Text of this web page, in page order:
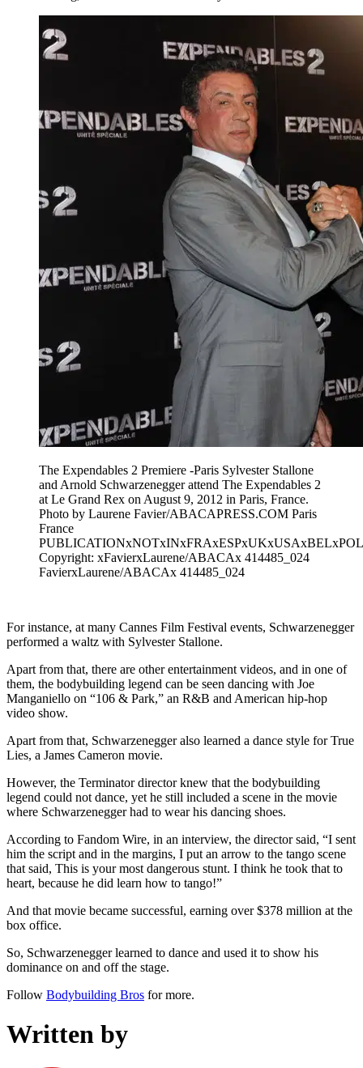
The Expendables 2 Premiere -Paris Sylvester Stallone
and Arnold Schwarzenegger attend The Expendables 2
at Le Grand Rex on August 9, 2012 in Paris, France.
Photo by Laurene Favier/ABACAPRESS.COM Paris
France
PUBLICATIONxNOTxINxFRAxESPxUKxUSAxBELxPOL
Copyright: xFavierxLaurene/ABACAx 414485_024
FavierxLaurene/ABACAx 414485_024
For instance, at many Cannes Film Festival events, Schwarzenegger
performed a waltz with Sylvester Stallone.
Apart from that, there are other entertainment videos, and in one of
them, the bodybuilding legend can be seen dancing with Joe
Manganiello on “106 & Park,” an R&B and American hip-hop
video show.
Apart from that, Schwarzenegger also learned a dance style for True
Lies, a James Cameron movie.
However, the Terminator director knew that the bodybuilding
legend could not dance, yet he still included a scene in the movie
where Schwarzenegger had to wear his dancing shoes.
According to Fandom Wire, in an interview, the director said, “I sent
him the script and in the margins, I put an arrow to the tango scene
that said, This is your most dangerous stunt. I think he took that to
heart, because he did learn how to tango!”
And that movie became successful, earning over $378 million at the
box office.
So, Schwarzenegger learned to dance and used it to show his
dominance on and off the stage.
Follow Bodybuilding Bros for more.
Written by